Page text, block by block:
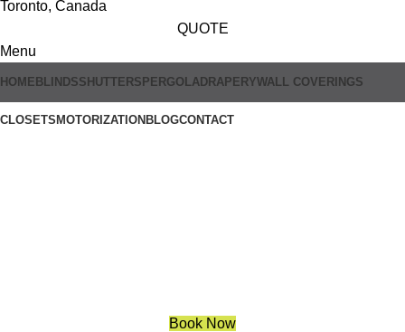
QUOTE
Menu
HOMEBLINDSSHUTTERSPERGOLADRAPERYWALL COVERINGS
CLOSETSMOTORIZATIONBLOGCONTACT
Trendy Blinds & Closets
Book Now